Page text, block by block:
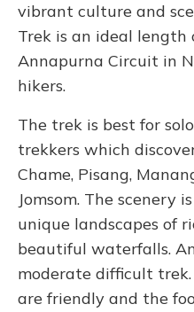
vibrant culture and
Trek is an ideal length
Annapurna Circuit in
hikers.
The trek is best for
trekkers which
Chame, Pisang,
Jomsom. The scenery
unique landscapes of
beautiful waterfalls.
moderate difficult
are friendly and the